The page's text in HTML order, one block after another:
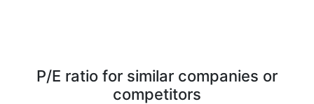
P/E ratio for similar companies or
competitors